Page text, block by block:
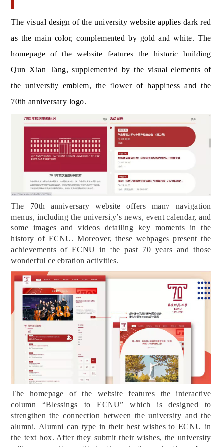
The visual design of the university website applies dark red
as the main color, complemented by gold and white. The
homepage of the website features the historic building
Qun Xian Tang, supplemented by the visual elements of
the university emblem, the flower of happiness and the
70th anniversary logo.
The 70th anniversary website offers many navigation
menus, including the university’s news, event calendar, and
some images and videos detailing key moments in the
history of ECNU. Moreover, these webpages present the
achievements of ECNU in the past 70 years and those
wonderful celebration activities.
The homepage of the website features the interactive
column “Blessings to ECNU” which is designed to
strengthen the connection between the university and the
alumni. Alumni can type in their best wishes to ECNU in
the text box. After they submit their wishes, the university